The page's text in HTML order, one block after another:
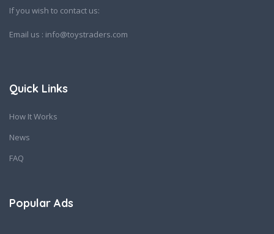
If you wish to contact us:
Email us : info@toystraders.com
Quick Links
How It Works
News
FAQ
Popular Ads